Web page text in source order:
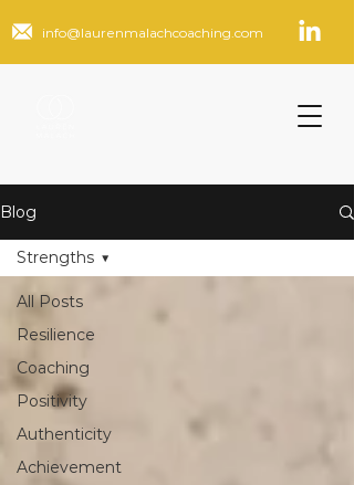
info@laurenmalachcoaching.com
Blog
All Posts
Resilience
Coaching
Positivity
Authenticity
Achievement
Strengths